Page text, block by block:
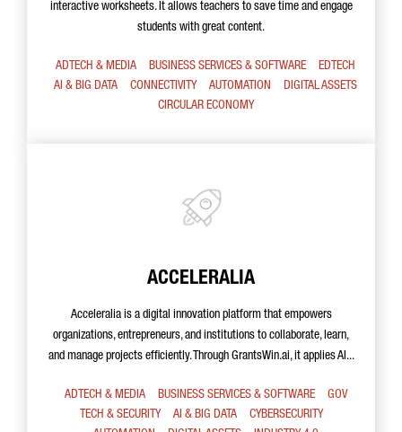
interactive worksheets. It allows teachers to save time and engage
students with great content.
ADTECH & MEDIA BUSINESS SERVICES & SOFTWARE
EDTECH
AI & BIG DATA
CONNECTIVITY AUTOMATION
DIGITAL ASSETS
CIRCULAR ECONOMY
ACCELERALIA
Acceleralia is a digital innovation platform that empowers
organizations, entrepreneurs, and institutions to collaborate, learn,
and manage projects efficiently. Through GrantsWin.ai, it applies AI...
ADTECH & MEDIA BUSINESS SERVICES & SOFTWARE
GOV
TECH & SECURITY
AI & BIG DATA
CYBERSECURITY